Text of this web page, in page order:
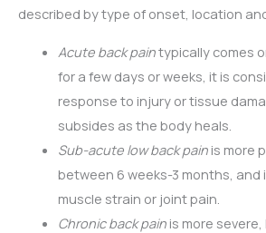
described by type of onset, location
Acute back paintypically comes
for a few days or weeks, it is
response to injury or tissue
subsides as the body heals.
Sub-acute low back pain is more
between 6 weeks-3 months, and
muscle strain or joint pain.
Chronic back pain is more